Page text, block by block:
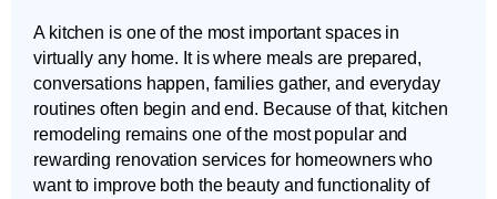
A kitchen is one of the most important spaces in
virtually any home. It is where meals are prepared,
conversations happen, families gather, and everyday
routines often begin and end. Because of that, kitchen
remodeling remains one of the most popular and
rewarding renovation services for homeowners who
want to improve both the beauty and functionality of